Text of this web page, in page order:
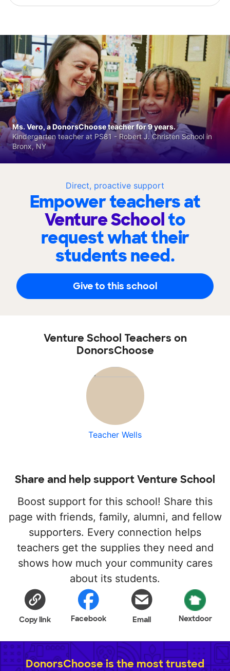
Direct, proactive support
Empower teachers at
Venture Schoolto
request what their
students need.
Give to this school
Ms. Vero, a DonorsChoose teacher for 9 years.
Kindergarten teacher at PS81 - Robert J. Christen School in
Bronx, NY
Venture School Teachers on
DonorsChoose
Teacher Wells
Share and help support Venture School
Boost support for this school! Share this
page with friends, family, alumni, and fellow
supporters. Every connection helps
teachers get the supplies they need and
shows how much your community cares
about its students.
Copy link Facebook Email Nextdoor
DonorsChoose is the most trusted